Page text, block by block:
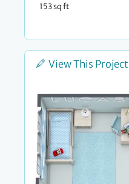
153 sq ft
View This Project